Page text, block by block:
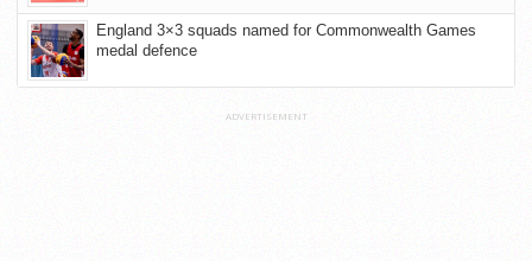
England 3×3 squads named for Commonwealth Games
medal defence
ADVERTISEMENT